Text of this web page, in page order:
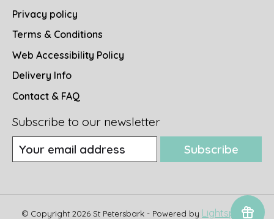
Privacy policy
Terms & Conditions
Web Accessibility Policy
Delivery Info
Contact & FAQ
Subscribe to our newsletter
Subscribe
© Copyright 2026 St Petersbark - Powered by Lightspeed